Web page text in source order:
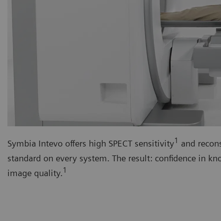
Symbia Intevo offers high SPECT sensitivity1 and
standard on every system. The result: confidence in
image quality.1